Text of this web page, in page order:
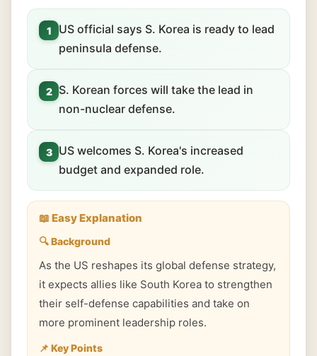
1
US official says S. Korea is ready to lead
peninsula defense.
2
S. Korean forces will take the lead in
non-nuclear defense.
3
US welcomes S. Korea's increased
budget and expanded role.
📖 Easy Explanation
🔍 Background
As the US reshapes its global defense strategy,
it expects allies like South Korea to strengthen
their self-defense capabilities and take on
more prominent leadership roles.
📌 Key Points